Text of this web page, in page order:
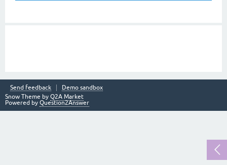
Send feedback
Demo sandbox
Snow Theme by Q2A Market
Powered by Question2Answer